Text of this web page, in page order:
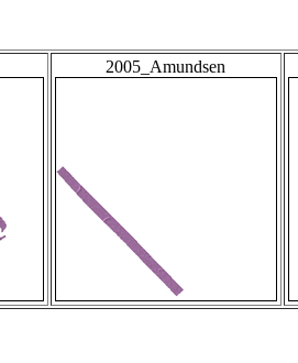
2005_Amundsen